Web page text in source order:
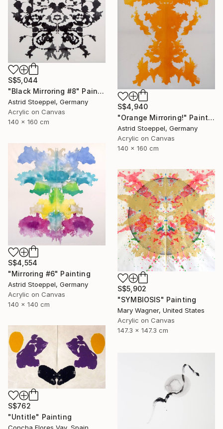
S$5,044
"Black Mirroring #8" Painting
Astrid Stoeppel, Germany
Acrylic on Canvas
140 x 160 cm
S$4,940
"Orange Mirroring!" Painting
Astrid Stoeppel, Germany
Acrylic on Canvas
140 x 160 cm
S$4,554
"Mirroring #6" Painting
Astrid Stoeppel, Germany
Acrylic on Canvas
140 x 140 cm
S$5,902
"SYMBIOSIS" Painting
Mary Wagner, United States
Acrylic on Canvas
147.3 x 147.3 cm
S$762
"Untitle" Painting